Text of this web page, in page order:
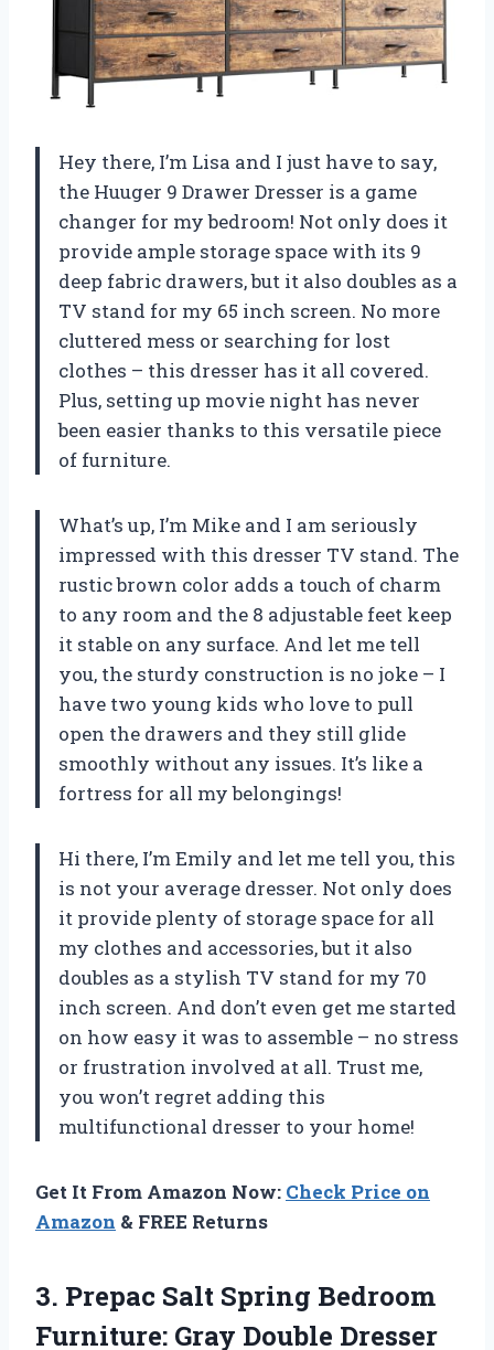
Hey there, I’m Lisa and I just have to say,
the Huuger 9 Drawer Dresser is a game
changer for my bedroom! Not only does it
provide ample storage space with its 9
deep fabric drawers, but it also doubles as a
TV stand for my 65 inch screen. No more
cluttered mess or searching for lost
clothes – this dresser has it all covered.
Plus, setting up movie night has never
been easier thanks to this versatile piece
of furniture.
What’s up, I’m Mike and I am seriously
impressed with this dresser TV stand. The
rustic brown color adds a touch of charm
to any room and the 8 adjustable feet keep
it stable on any surface. And let me tell
you, the sturdy construction is no joke – I
have two young kids who love to pull
open the drawers and they still glide
smoothly without any issues. It’s like a
fortress for all my belongings!
Hi there, I’m Emily and let me tell you, this
is not your average dresser. Not only does
it provide plenty of storage space for all
my clothes and accessories, but it also
doubles as a stylish TV stand for my 70
inch screen. And don’t even get me started
on how easy it was to assemble – no stress
or frustration involved at all. Trust me,
you won’t regret adding this
multifunctional dresser to your home!
Get It From Amazon Now: Check Price on
Amazon & FREE Returns
3. Prepac Salt Spring Bedroom
Furniture: Gray Double Dresser